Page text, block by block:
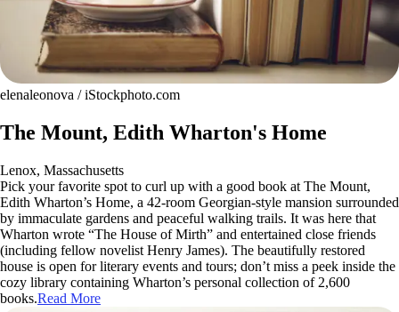
elenaleonova / iStockphoto.com
The Mount, Edith Wharton's Home
Lenox, Massachusetts
Pick your favorite spot to curl up with a good book at The Mount,
Edith Wharton’s Home, a 42-room Georgian-style mansion surrounded
by immaculate gardens and peaceful walking trails. It was here that
Wharton wrote “The House of Mirth” and entertained close friends
(including fellow novelist Henry James). The beautifully restored
house is open for literary events and tours; don’t miss a peek inside the
cozy library containing Wharton’s personal collection of 2,600
books.Read More